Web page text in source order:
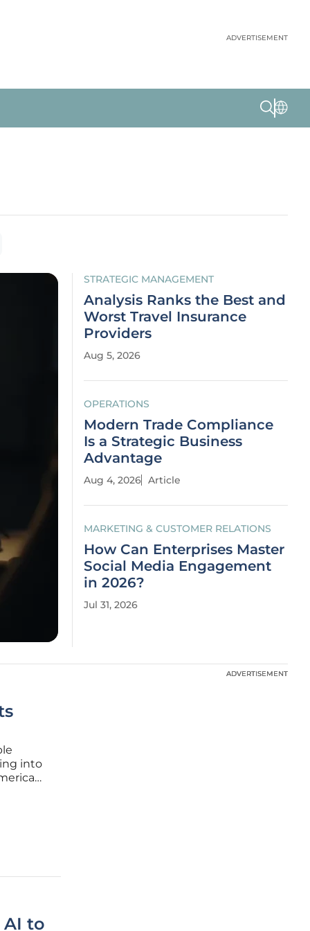
ADVERTISEMENT
STRATEGIC MANAGEMENT
Analysis Ranks the Best and
Worst Travel Insurance
Providers
Aug 5, 2026
OPERATIONS
Modern Trade Compliance
Is a Strategic Business
Advantage
Aug 4, 2026 Article
MARKETING & CUSTOMER RELATIONS
How Can Enterprises Master
Social Media Engagement
in 2026?
Jul 31, 2026
into
AI to
ADVERTISEMENT
ADVERTISEMENT